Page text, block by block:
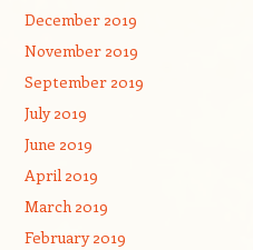
December 2019
November 2019
September 2019
July 2019
June 2019
April 2019
March 2019
February 2019